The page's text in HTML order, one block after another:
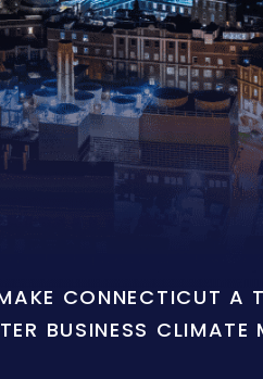
CONNECTICUT A
BUSINESS CLIMATE